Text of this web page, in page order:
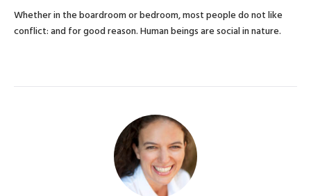
Whether in the boardroom or bedroom, most people do not like
conflict: and for good reason. Human beings are social in nature.